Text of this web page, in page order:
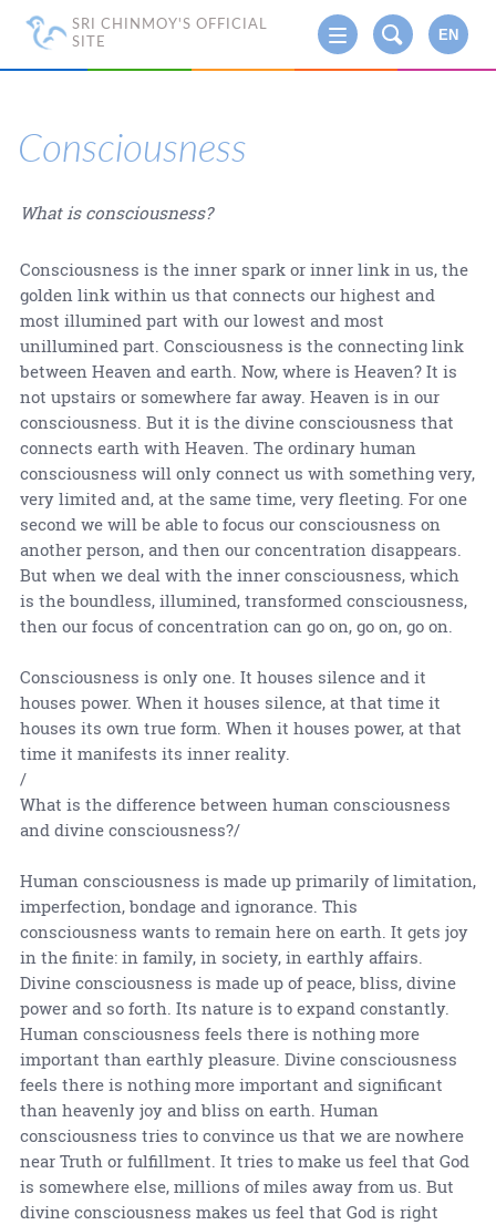
SRI CHINMOY'S OFFICIAL
SITE
EN
Consciousness
What is consciousness?
Consciousness is the inner spark or inner link in us, the
golden link within us that connects our highest and
most illumined part with our lowest and most
unillumined part. Consciousness is the connecting link
between Heaven and earth. Now, where is Heaven? It is
not upstairs or somewhere far away. Heaven is in our
consciousness. But it is the divine consciousness that
connects earth with Heaven. The ordinary human
consciousness will only connect us with something very,
very limited and, at the same time, very fleeting. For one
second we will be able to focus our consciousness on
another person, and then our concentration disappears.
But when we deal with the inner consciousness, which
is the boundless, illumined, transformed consciousness,
then our focus of concentration can go on, go on, go on.
Consciousness is only one. It houses silence and it
houses power. When it houses silence, at that time it
houses its own true form. When it houses power, at that
time it manifests its inner reality.
/
What is the difference between human consciousness
and divine consciousness?/
Human consciousness is made up primarily of limitation,
imperfection, bondage and ignorance. This
consciousness wants to remain here on earth. It gets joy
in the finite: in family, in society, in earthly affairs.
Divine consciousness is made up of peace, bliss, divine
power and so forth. Its nature is to expand constantly.
Human consciousness feels there is nothing more
important than earthly pleasure. Divine consciousness
feels there is nothing more important and significant
than heavenly joy and bliss on earth. Human
consciousness tries to convince us that we are nowhere
near Truth or fulfillment. It tries to make us feel that God
is somewhere else, millions of miles away from us. But
divine consciousness makes us feel that God is right